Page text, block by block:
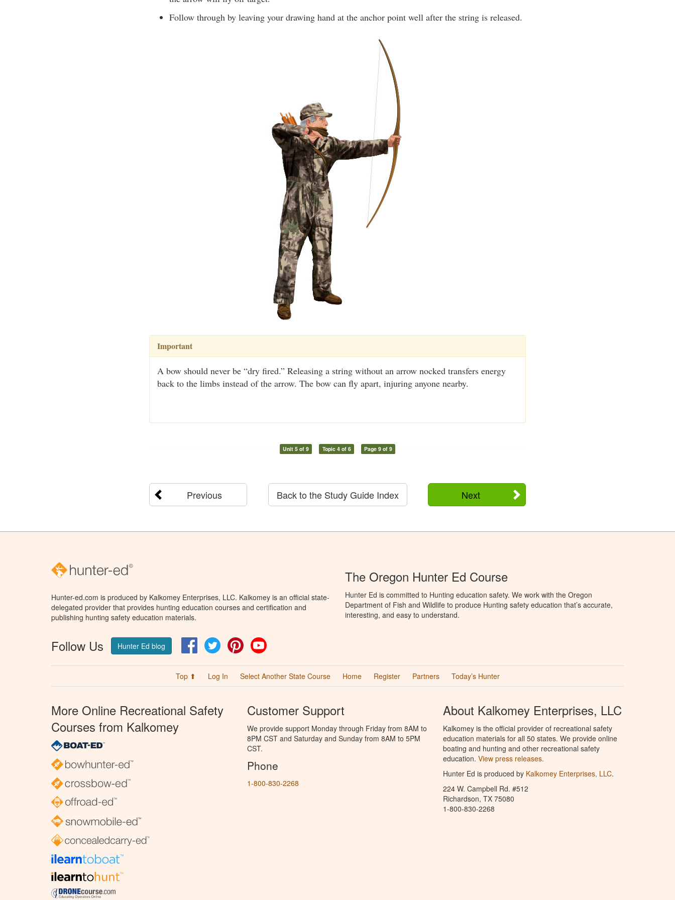
Follow through by leaving your drawing hand at the anchor point well after the string is released.
Important
A bow should never be “dry fired.” Releasing a string without an arrow nocked transfers energy
back to the limbs instead of the arrow. The bow can fly apart, injuring anyone nearby.
Unit 5 of 9 Topic 4 of 6 Page 9 of 9
Previous Next
Back to the Study Guide Index
Hunter-ed.com is produced by Kalkomey Enterprises, LLC. Kalkomey is an official state-
delegated provider that provides hunting education courses and certification and
publishing hunting safety education materials.
Follow Us Hunter Ed blog FacebookTwitter Pinterest
The Oregon Hunter Ed Course
Hunter Ed is committed to Hunting education safety. We work with the Oregon
Department of Fish and Wildlife to produce Hunting safety education that’s accurate,
interesting, and easy to understand.
Top ⬆ Log In Select Another State Course Home Register Partners Today’s Hunter
More Online Recreational Safety
Courses from Kalkomey
Customer Support
We provide support Monday through Friday from 8AM to
8PM CST and Saturday and Sunday from 8AM to 5PM
CST.
Phone
1-800-830-2268
About Kalkomey Enterprises, LLC
Kalkomey is the official provider of recreational safety
education materials for all 50 states. We provide online
boating and hunting and other recreational safety
education. View press releases.
Hunter Ed is produced by Kalkomey Enterprises, LLC.
224 W. Campbell Rd. #512
Richardson, TX 75080
1-800-830-2268